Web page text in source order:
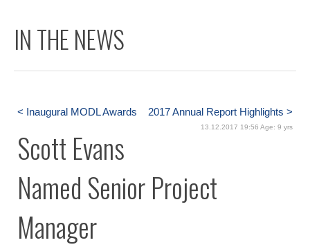
IN THE NEWS
2017 Annual Report Highlights >
< Inaugural MODL Awards
13.12.2017 19:56 Age: 9 yrs
Scott Evans
Named Senior Project
Manager